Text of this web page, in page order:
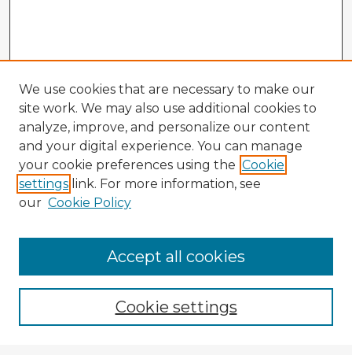
Browse Advisors
Browse recent Advisors
Enter search terms:
We use cookies that are necessary to make our
site work. We may also use additional cookies to
analyze, improve, and personalize our content
and your digital experience. You can manage
your cookie preferences using the Cookie
settings link. For more information, see
our Cookie Policy
Cookie settings
Accept all cookies